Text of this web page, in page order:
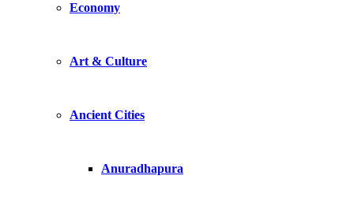
Economy
Art & Culture
Ancient Cities
Anuradhapura